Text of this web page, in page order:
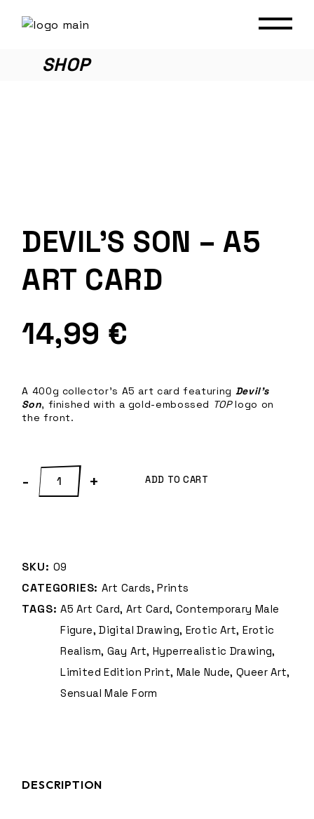
SHOP
DEVIL’S SON – A5
ART CARD
14,99 €
A 400g collector’s A5 art card featuring Devil’s
Son, finished with a gold-embossed TOPlogo on
the front.
Devil's Son – A5 Art Card quantity
- + ADD TO CART
SKU: 09
CATEGORIES: Art Cards,Prints
TAGS: A5 Art Card,Art Card, Contemporary Male
Figure,Digital Drawing, Erotic Art,Erotic
Realism, Gay Art,Hyperrealistic Drawing,
Limited Edition Print, Male Nude,Queer Art,
Sensual Male Form
DESCRIPTION